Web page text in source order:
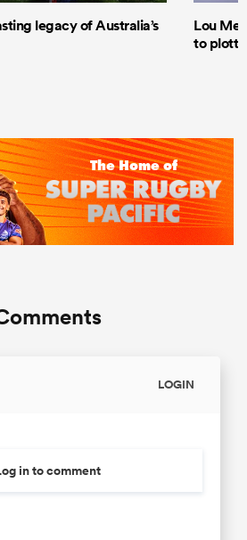
legacy of Australia’s
Lou
to
LOGIN
in to comment